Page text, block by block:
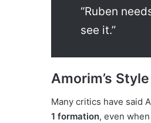
“Ruben
see it.”
Amorim’s
Many critics have said
1 formation, even